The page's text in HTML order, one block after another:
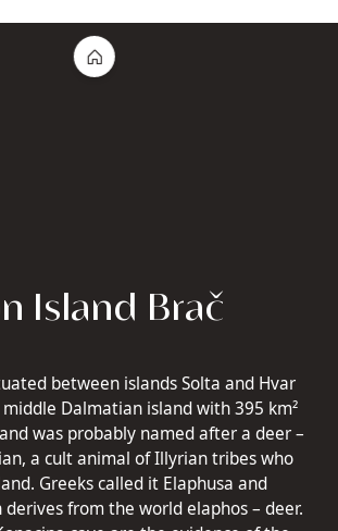
Island Brač
between islands Solta and Hvar
Dalmatian island with 395 km²
was probably named after a deer –
a cult animal of Illyrian tribes who
Greeks called it Elaphusa and
from the world elaphos – deer.